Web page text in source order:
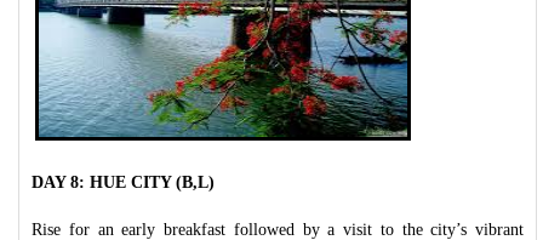
DAY 8: HUE CITY (B,L)
Rise for an early breakfast followed by a visit to the city’s vibrant